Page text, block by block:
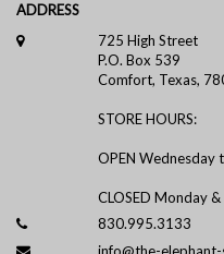
ADDRESS
725 High Street
P.O. Box 539
Comfort, Texas,
STORE HOURS:
OPEN Wednesday
CLOSED Monday
830.995.3133